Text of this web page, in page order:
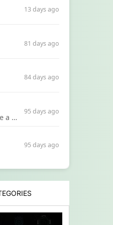
13 days ago
81 days ago
84 days ago
Hello my friend I have a problem with a file your website Link:https://introdownload.com/ae-teamplate/product-promo/animated-product-mockups-cosmetics-pack.html
95 days ago
95 days ago